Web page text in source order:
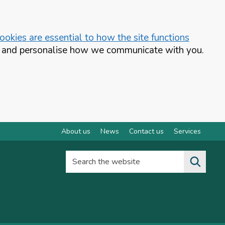
are essential to how the site functions
personalise how we communicate with you.
About us News Contact us Services
Search the website